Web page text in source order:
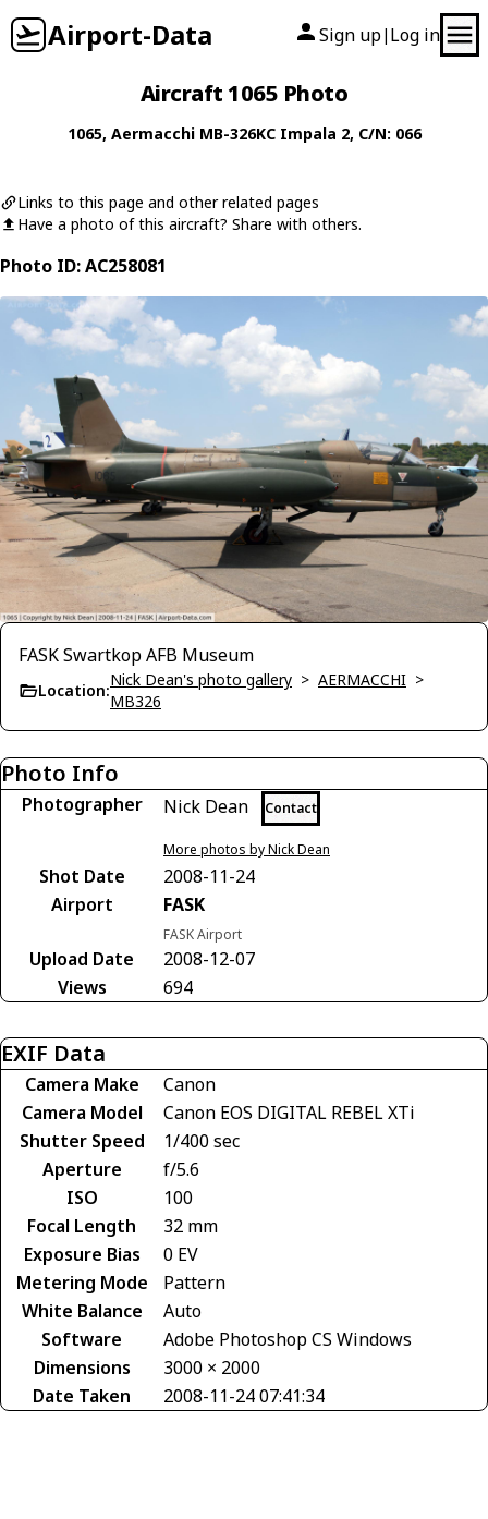
Airport-Data Sign up| Log in
Aircraft 1065 Photo
1065, Aermacchi MB-326KC Impala 2, C/N: 066
Links to this page and other related pages
Have a photo of this aircraft? Share with others.
Photo ID: AC258081
FASK Swartkop AFB Museum
Location:
Nick Dean's photo gallery > AERMACCHI >
MB326
Photo Info
Photographer Nick Dean Contact
More photos by Nick Dean
Shot Date
2008-11-24
Airport
FASK
FASK Airport
Upload Date
2008-12-07
Views
694
EXIF Data
Camera Make
Canon
Camera Model
Canon EOS DIGITAL REBEL XTi
Shutter Speed
1/400 sec
Aperture
f/5.6
ISO
100
Focal Length
32 mm
Exposure Bias
0 EV
Metering Mode
Pattern
White Balance
Auto
Software
Adobe Photoshop CS Windows
Dimensions
3000 × 2000
Date Taken
2008-11-24 07:41:34